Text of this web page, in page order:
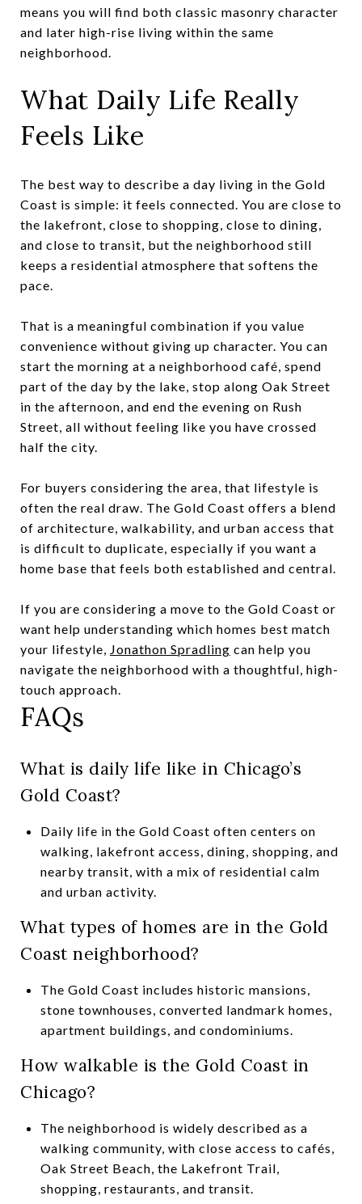
means you will find both classic masonry character
and later high-rise living within the same
neighborhood.
What Daily Life Really
Feels Like
The best way to describe a day living in the Gold
Coast is simple: it feels connected. You are close to
the lakefront, close to shopping, close to dining,
and close to transit, but the neighborhood still
keeps a residential atmosphere that softens the
pace.
That is a meaningful combination if you value
convenience without giving up character. You can
start the morning at a neighborhood café, spend
part of the day by the lake, stop along Oak Street
in the afternoon, and end the evening on Rush
Street, all without feeling like you have crossed
half the city.
For buyers considering the area, that lifestyle is
often the real draw. The Gold Coast offers a blend
of architecture, walkability, and urban access that
is difficult to duplicate, especially if you want a
home base that feels both established and central.
If you are considering a move to the Gold Coast or
want help understanding which homes best match
your lifestyle, Jonathon Spradling can help you
navigate the neighborhood with a thoughtful, high-
touch approach.
FAQs
What is daily life like in Chicago’s
Gold Coast?
Daily life in the Gold Coast often centers on
walking, lakefront access, dining, shopping, and
nearby transit, with a mix of residential calm
and urban activity.
What types of homes are in the Gold
Coast neighborhood?
The Gold Coast includes historic mansions,
stone townhouses, converted landmark homes,
apartment buildings, and condominiums.
How walkable is the Gold Coast in
Chicago?
The neighborhood is widely described as a
walking community, with close access to cafés,
Oak Street Beach, the Lakefront Trail,
shopping, restaurants, and transit.